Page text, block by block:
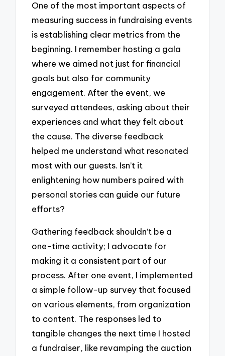
One of the most important aspects of
measuring success in fundraising events
is establishing clear metrics from the
beginning. I remember hosting a gala
where we aimed not just for financial
goals but also for community
engagement. After the event, we
surveyed attendees, asking about their
experiences and what they felt about
the cause. The diverse feedback
helped me understand what resonated
most with our guests. Isn’t it
enlightening how numbers paired with
personal stories can guide our future
efforts?
Gathering feedback shouldn’t be a
one-time activity; I advocate for
making it a consistent part of our
process. After one event, I implemented
a simple follow-up survey that focused
on various elements, from organization
to content. The responses led to
tangible changes the next time I hosted
a fundraiser, like revamping the auction